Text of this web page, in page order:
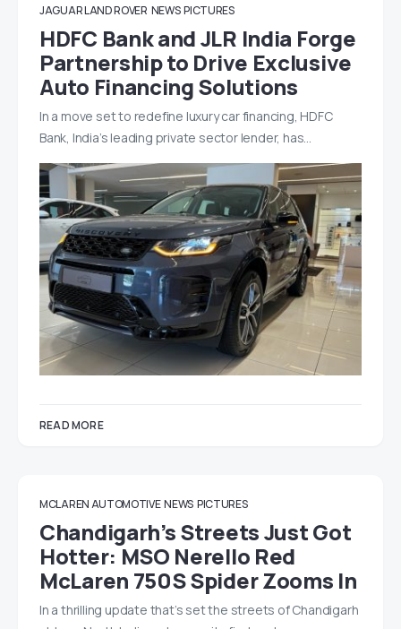
JAGUAR LAND ROVER NEWS PICTURES
HDFC Bank and JLR India Forge
Partnership to Drive Exclusive
Auto Financing Solutions
In a move set to redefine luxury car financing, HDFC
Bank, India’s leading private sector lender, has…
READ MORE
MCLAREN AUTOMOTIVE NEWS PICTURES
Chandigarh’s Streets Just Got
Hotter: MSO Nerello Red
McLaren 750S Spider Zooms In
In a thrilling update that’s set the streets of Chandigarh